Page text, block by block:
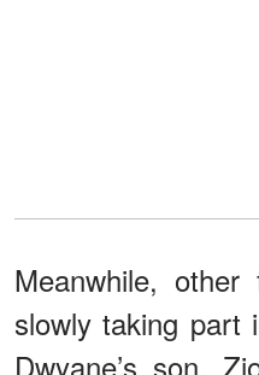
Meanwhile,
slowly taking part
Dwyane’s son,